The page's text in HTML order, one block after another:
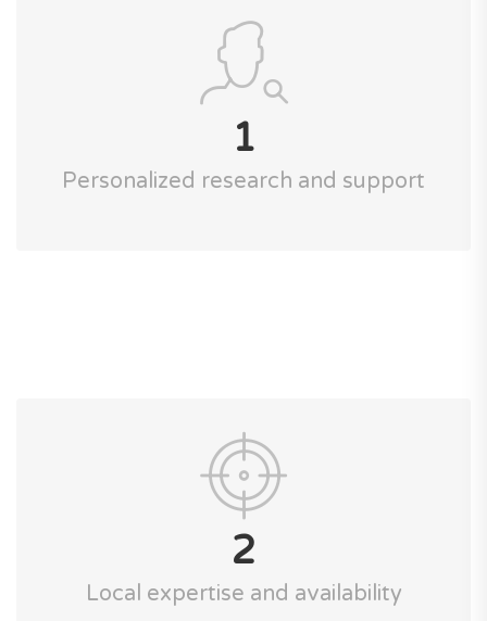
1
Personalized research and support
2
Local expertise and availability